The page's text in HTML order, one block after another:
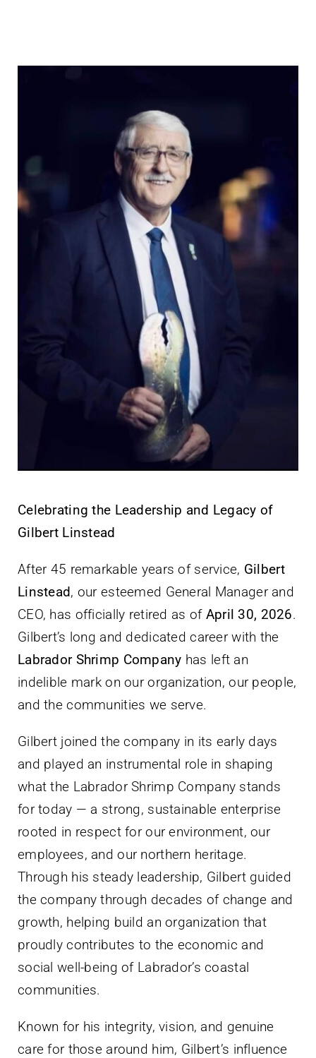
Celebrating the Leadership and Legacy of
Gilbert Linstead
After 45 remarkable years of service, Gilbert
Linstead, our esteemed General Manager and
CEO, has officially retired as of April 30, 2026.
Gilbert’s long and dedicated career with the
Labrador Shrimp Company has left an
indelible mark on our organization, our people,
and the communities we serve.
Gilbert joined the company in its early days
and played an instrumental role in shaping
what the Labrador Shrimp Company stands
for today — a strong, sustainable enterprise
rooted in respect for our environment, our
employees, and our northern heritage.
Through his steady leadership, Gilbert guided
the company through decades of change and
growth, helping build an organization that
proudly contributes to the economic and
social well-being of Labrador’s coastal
communities.
Known for his integrity, vision, and genuine
care for those around him, Gilbert’s influence